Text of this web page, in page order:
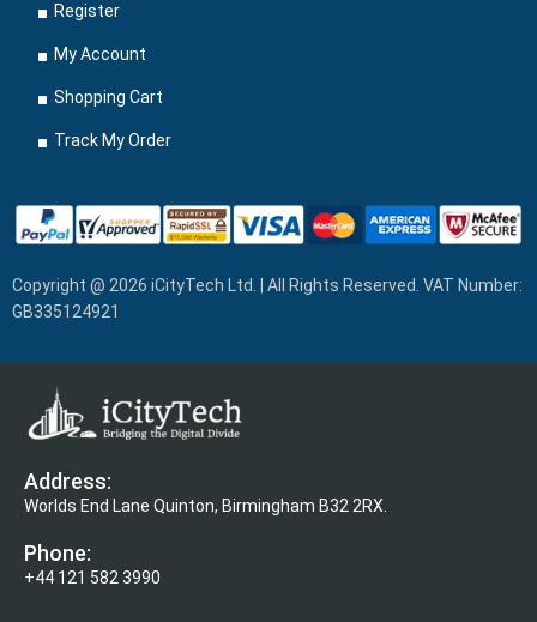
Register
My Account
Shopping Cart
Track My Order
Copyright @ 2026 iCityTech Ltd. | All Rights Reserved. VAT Number:
GB335124921
Address:
Worlds End Lane Quinton, Birmingham B32 2RX.
Phone:
+44 121 582 3990